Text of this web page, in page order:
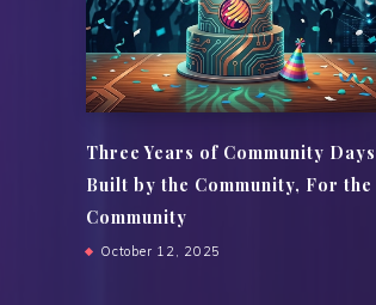
Three Years of Community
Built by the Community, For the
Community
October 12, 2025